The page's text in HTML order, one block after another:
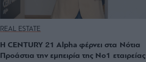
REAL ESTATE
Η CENTURY 21 Alpha φέρνει στα Νότια
Προάστια την εμπειρία της Νο1 εταιρείας